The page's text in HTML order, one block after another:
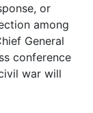
or
among
General
conference
war will